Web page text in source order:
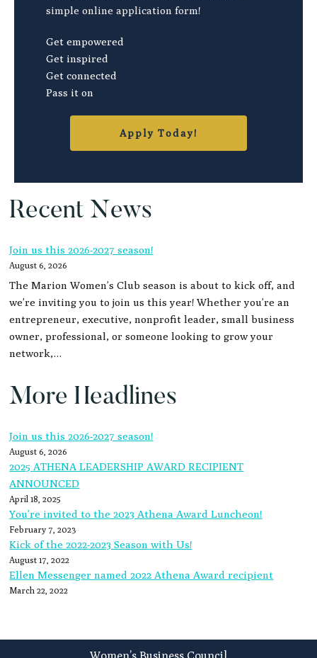
simple online application form!
Get empowered
Get inspired
Get connected
Pass it on
Apply Today!
Recent News
Join us this 2026-2027 season!
August 6, 2026
The Marion Women’s Club season is about to kick off, and
we’re inviting you to join us this year! Whether you’re an
entrepreneur, executive, nonprofit leader, small business
owner, professional, or someone looking to grow your
network,…
More Headlines
Join us this 2026-2027 season!
August 6, 2026
2025 ATHENA LEADERSHIP AWARD RECIPIENT
ANNOUNCED
April 18, 2025
You’re invited to the 2023 Athena Award Luncheon!
February 7, 2023
Kick of the 2022-2023 Season with Us!
August 17, 2022
Ellen Messenger named 2022 Athena Award recipient
March 22, 2022